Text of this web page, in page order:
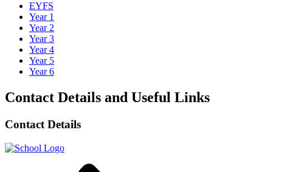
EYFS
Year 1
Year 2
Year 3
Year 4
Year 5
Year 6
Contact Details and Useful Links
Contact Details